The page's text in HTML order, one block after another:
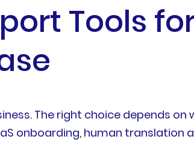
Tools
The right choice depends
onboarding, human translation